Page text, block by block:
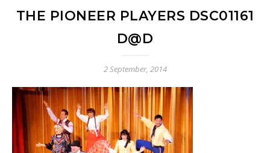
THE PIONEER PLAYERS DSC01161
D@D
2 September, 2014